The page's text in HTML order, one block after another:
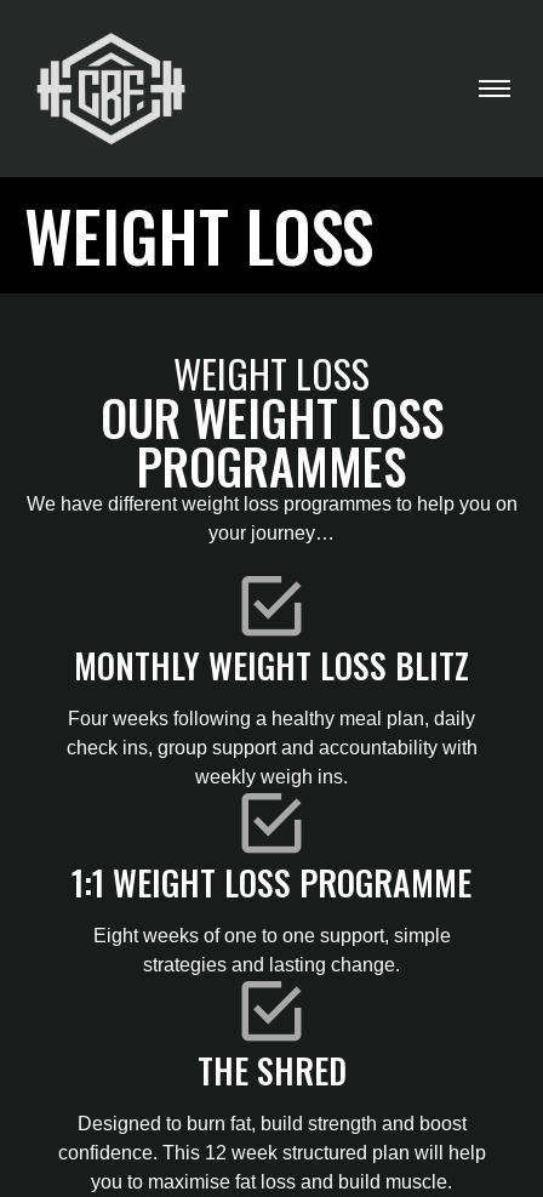
WEIGHT LOSS
WEIGHT LOSS
OUR WEIGHT LOSS
PROGRAMMES
We have different weight loss programmes to help you on
your journey…
MONTHLY WEIGHT LOSS BLITZ
Four weeks following a healthy meal plan, daily
check ins, group support and accountability with
weekly weigh ins.
1:1 WEIGHT LOSS PROGRAMME
Eight weeks of one to one support, simple
strategies and lasting change.
THE SHRED
Designed to burn fat, build strength and boost
confidence. This 12 week structured plan will help
you to maximise fat loss and build muscle.